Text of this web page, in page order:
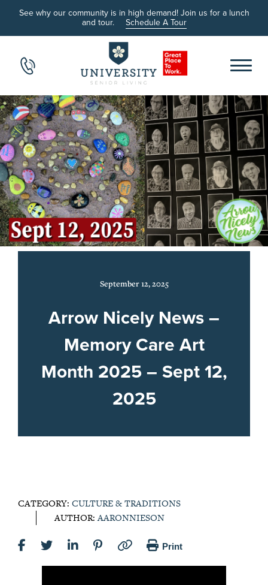
See why our community is in high demand! Join us for a lunch
and tour. Schedule A Tour
September 12, 2025
Arrow Nicely News –
Memory Care Art
Month 2025 – Sept 12,
2025
CATEGORY: CULTURE & TRADITIONS
AUTHOR:AARONNIESON
Print